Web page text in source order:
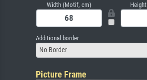
Width (Motif, cm)
Additional border
No Border
Picture Frame